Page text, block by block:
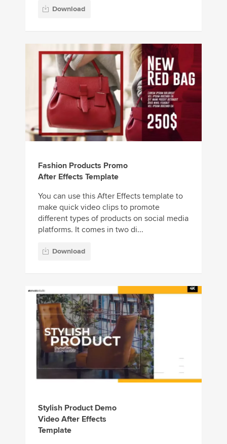
Download
Fashion Products Promo
After Effects Template
You can use this After Effects template to
make quick video clips to promote
different types of products on social media
platforms. It comes in two di...
Download
Stylish Product Demo
Video After Effects
Template